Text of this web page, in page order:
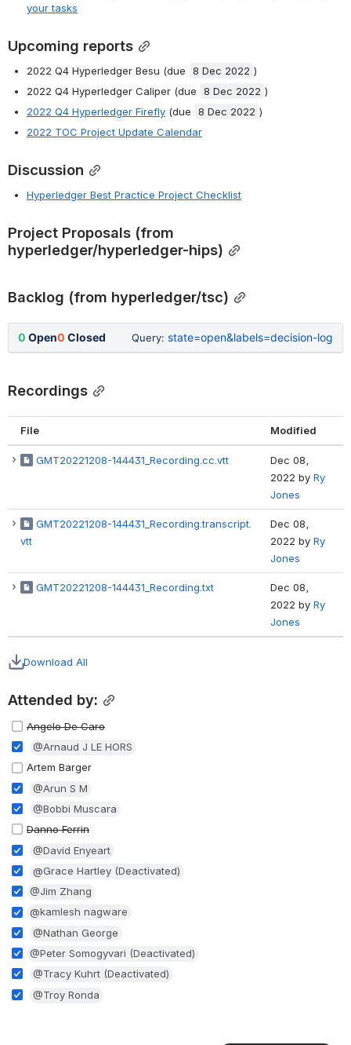
your tasks
Upcoming reports
2022 Q4 Hyperledger Besu (due 8 Dec 2022 )
2022 Q4 Hyperledger Caliper (due
8 Dec 2022 )
2022 Q4 Hyperledger Firefly (due 8 Dec 2022 )
2022 TOC Project Update Calendar
Discussion
Hyperledger Best Practice Project Checklist
Project Proposals (from
hyperledger/hyperledger-hips)
Backlog (from hyperledger/tsc)
Recordings
File Modified
GMT20221208-144431_Recording.cc.vtt
Dec 08,
2022 by Ry
Jones
GMT20221208-144431_Recording.transcript.
vtt
Dec 08,
2022 by Ry
Jones
GMT20221208-144431_Recording.txt
Dec 08,
2022 by Ry
Jones
Download All
Attended by:
Angelo De Caro
@Arnaud J LE HORS
Artem Barger
@Arun S M
@Bobbi Muscara
Danno Ferrin
@David Enyeart
@Grace Hartley (Deactivated)
@Jim Zhang
@kamlesh nagware
@Nathan George
@Peter Somogyvari (Deactivated)
@Tracy Kuhrt (Deactivated)
@Troy Ronda